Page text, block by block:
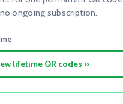
ongoing subscription.
lifetime QR codes »